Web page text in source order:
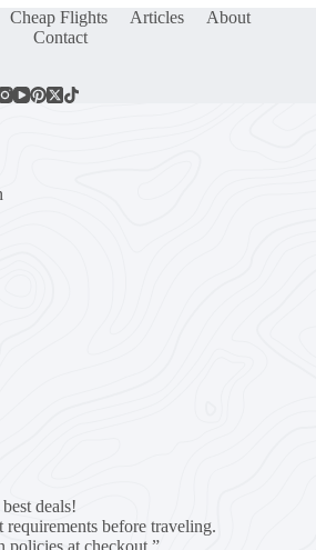
Cheap Flights Articles
About
Contact
deals!
requirements before traveling.